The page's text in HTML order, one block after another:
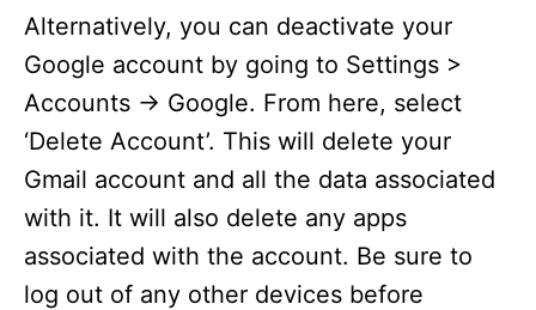
Alternatively, you can deactivate your
Google account by going to Settings >
Accounts -> Google. From here, select
‘Delete Account’. This will delete your
Gmail account and all the data associated
with it. It will also delete any apps
associated with the account. Be sure to
log out of any other devices before